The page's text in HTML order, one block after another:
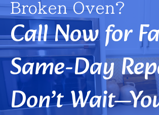
Broken Oven?
Call Now for
Same-Day
Don’t